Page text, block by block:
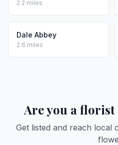
2.2 miles
Dale Abbey
2.6 miles
Are you a
Get listed and reach local